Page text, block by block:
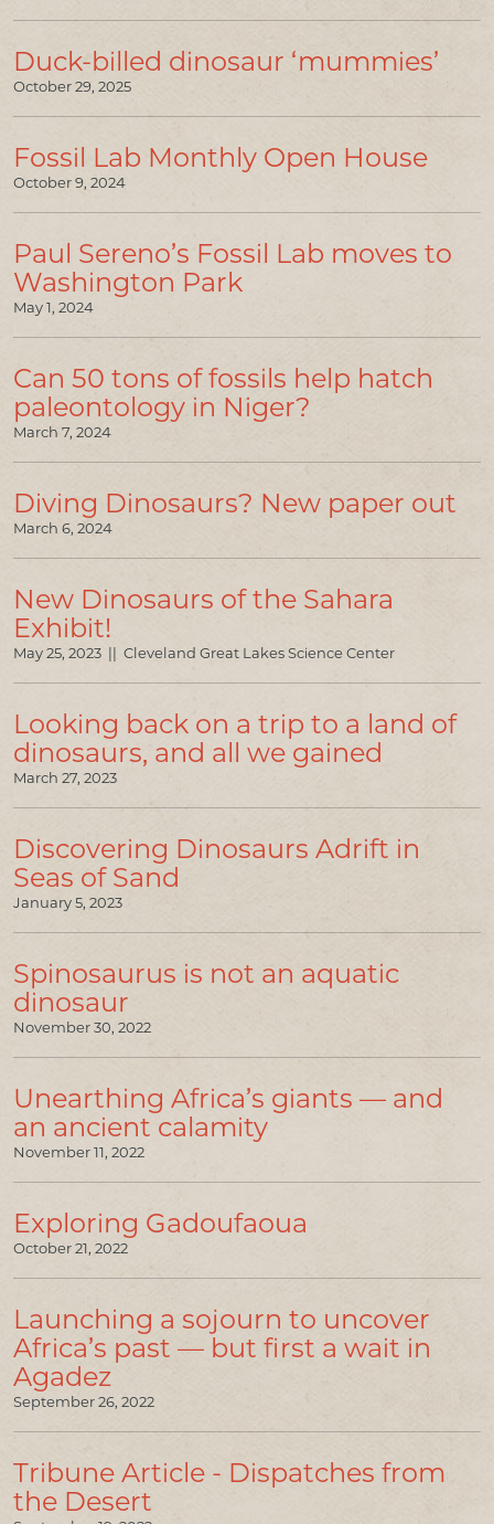
Duck-billed dinosaur ‘mummies’
October 29, 2025
Fossil Lab Monthly Open House
October 9, 2024
Paul Sereno’s Fossil Lab moves to
Washington Park
May 1, 2024
Can 50 tons of fossils help hatch
paleontology in Niger?
March 7, 2024
Diving Dinosaurs? New paper out
March 6, 2024
New Dinosaurs of the Sahara
Exhibit!
May 25, 2023 || Cleveland Great Lakes Science Center
Looking back on a trip to a land of
dinosaurs, and all we gained
March 27, 2023
Discovering Dinosaurs Adrift in
Seas of Sand
January 5, 2023
Spinosaurus is not an aquatic
dinosaur
November 30, 2022
Unearthing Africa’s giants — and
an ancient calamity
November 11, 2022
Exploring Gadoufaoua
October 21, 2022
Launching a sojourn to uncover
Africa’s past — but first a wait in
Agadez
September 26, 2022
Tribune Article - Dispatches from
the Desert